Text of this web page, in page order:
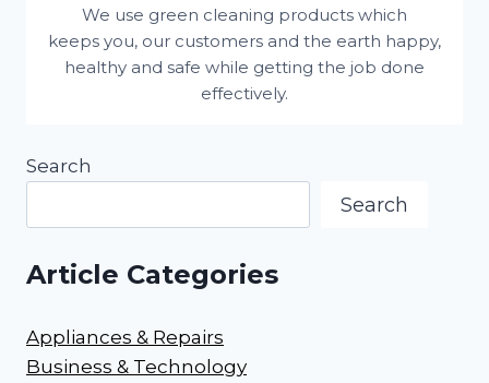
We use green cleaning products which
keeps you, our customers and the earth happy,
healthy and safe while getting the job done
effectively.
Search
Search
Article Categories
Appliances & Repairs
Business & Technology